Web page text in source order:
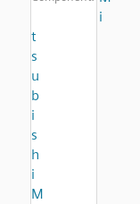
i
t
s
u
b
i
s
h
i
M